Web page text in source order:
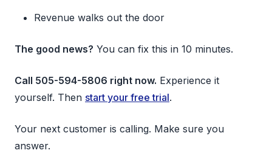
Revenue walks out the door
The good news? You can fix this in 10 minutes.
Call 505-594-5806 right now. Experience it
yourself. Then start your free trial.
Your next customer is calling. Make sure you
answer.